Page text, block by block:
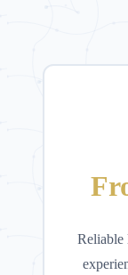
Reliable